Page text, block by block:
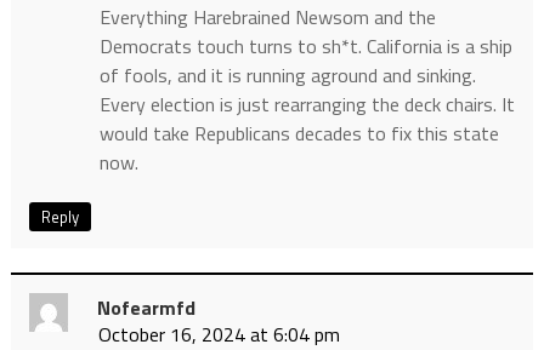
Everything Harebrained Newsom and the
Democrats touch turns to sh*t. California is a ship
of fools, and it is running aground and sinking.
Every election is just rearranging the deck chairs. It
would take Republicans decades to fix this state
now.
Reply
Nofearmfd
October 16, 2024 at 6:04 pm